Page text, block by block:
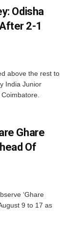
Odisha
2-1
above the rest to
India Junior
Coimbatore.
Ghare
Of
‘Ghare
9 to 17 as